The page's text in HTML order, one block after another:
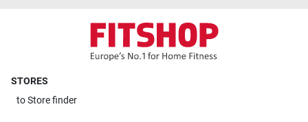
STORES
toStore finder